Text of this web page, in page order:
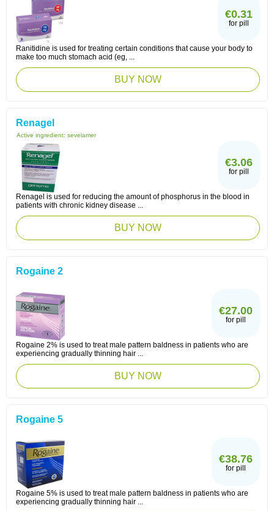
€0.31
for pill
Ranitidine is used for treating certain conditions that cause your body to
make too much stomach acid (eg, ...
BUY NOW
Renagel
Active ingredient: sevelamer
€3.06
for pill
Renagel is used for reducing the amount of phosphorus in the blood in
patients with chronic kidney disease ...
BUY NOW
Rogaine 2
€27.00
for pill
Rogaine 2% is used to treat male pattern baldness in patients who are
experiencing gradually thinning hair ...
BUY NOW
Rogaine 5
€38.76
for pill
Rogaine 5% is used to treat male pattern baldness in patients who are
experiencing gradually thinning hair ...